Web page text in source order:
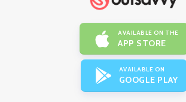
AVAILABLE ON THE
APP STORE
AVAILABLE ON
GOOGLE PLAY